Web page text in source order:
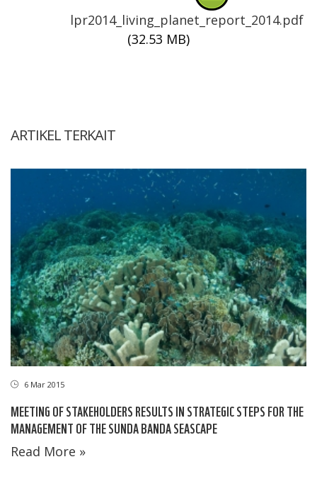
lpr2014_living_planet_report_2014.pdf
(32.53 MB)
ARTIKEL TERKAIT
6 Mar 2015
MEETING OF STAKEHOLDERS RESULTS IN STRATEGIC STEPS FOR THE
MANAGEMENT OF THE SUNDA BANDA SEASCAPE
Read More »